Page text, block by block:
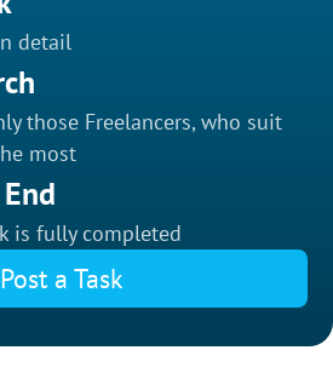
detail
those Freelancers, who suit
most
is fully completed
Post a Task